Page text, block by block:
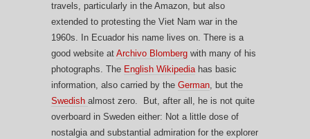
travels, particularly in the Amazon, but also
extended to protesting the Viet Nam war in the
1960s. In Ecuador his name lives on. There is a
good website at Archivo Blomberg with many of his
photographs. The English Wikipediahas basic
information, also carried by the German, but the
Swedish almost zero. But, after all, he is not quite
overboard in Sweden either: Not a little dose of
nostalgia and substantial admiration for the explorer